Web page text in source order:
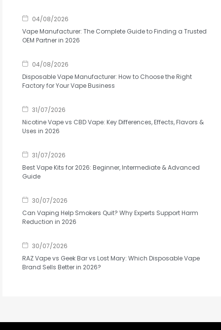
04/08/2026
Vape Manufacturer: The Complete Guide to Finding a Trusted
OEM Partner in 2026
04/08/2026
Disposable Vape Manufacturer: How to Choose the Right
Factory for Your Vape Business
31/07/2026
Nicotine Vape vs CBD Vape: Key Differences, Effects, Flavors &
Uses in 2026
31/07/2026
Best Vape Kits for 2026: Beginner, Intermediate & Advanced
Guide
30/07/2026
Can Vaping Help Smokers Quit? Why Experts Support Harm
Reduction in 2026
30/07/2026
RAZ Vape vs Geek Bar vs Lost Mary: Which Disposable Vape
Brand Sells Better in 2026?